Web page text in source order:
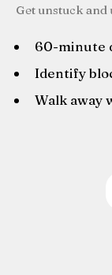
Get unstuck and
60-minute
Identify
Walk away